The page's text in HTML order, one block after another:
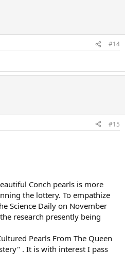
#14
#15
Conch pearls is more
the lottery. To empathize
Science Daily on November
research presently being
Pearls From The Queen
. It is with interest I pass